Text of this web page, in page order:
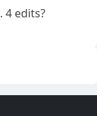
4 edits?